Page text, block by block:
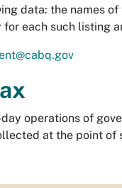
data: the names
each such listing
operations of
at the point